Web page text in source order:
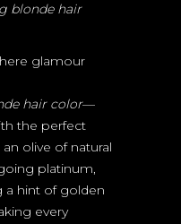
blonde hair
glamour
hair color—
the perfect
olive of natural
platinum,
a hint of golden
every